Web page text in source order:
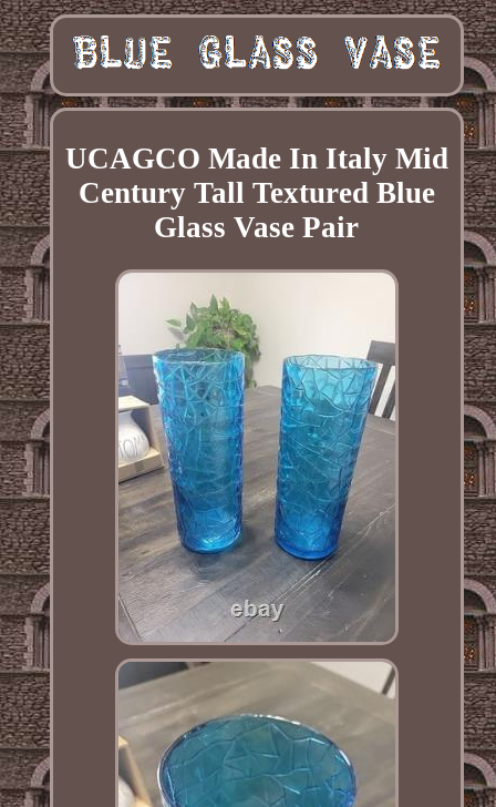
UCAGCO Made In Italy Mid
Century Tall Textured Blue
Glass Vase Pair